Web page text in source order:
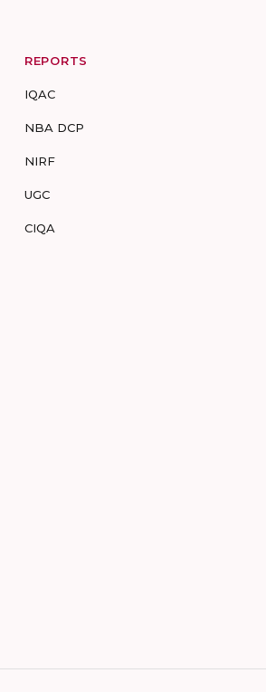
REPORTS
IQAC
NBA DCP
NIRF
UGC
CIQA